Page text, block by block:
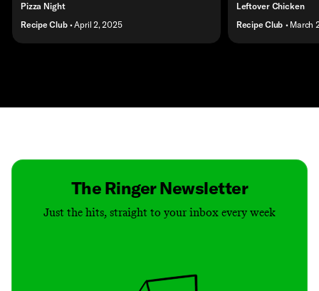
Pizza Night
Recipe Club • April 2, 2025
Leftover Chicken
Recipe Club • March
The Ringer Newsletter
Just the hits, straight to your inbox every week